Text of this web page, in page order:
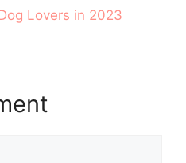
Lovers in 2023